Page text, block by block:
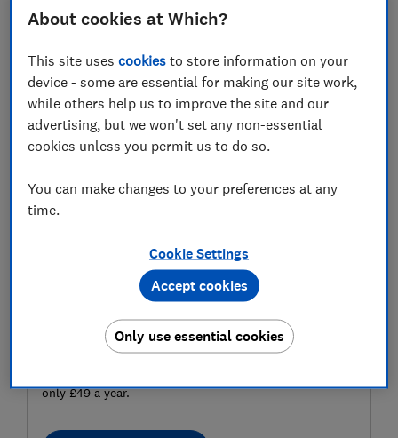
financial advisers only want to take on clients with
Here we investigate whether the advice gap is real, and
explain other ways to get financial help, whatever your
wealth.
Make money make sense
only £49 a year.
About cookies at Which?
This site usescookies to store information on your
device - some are essential for making our site work,
while others help us to improve the site and our
advertising, but we won't set any non-essential
cookies unless you permit us to do so.
You can make changes to your preferences at any
time.
Cookie Settings
Only use essential cookies
Accept cookies